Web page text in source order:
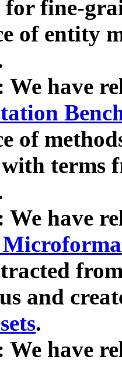
fine-
of entity
We have
of
terms
We have
and
.
We have